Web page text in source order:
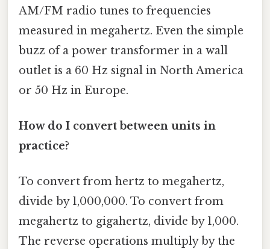
AM/FM radio tunes to frequencies
measured in megahertz. Even the simple
buzz of a power transformer in a wall
outlet is a 60 Hz signal in North America
or 50 Hz in Europe.
How do I convert between units in
practice?
To convert from hertz to megahertz,
divide by 1,000,000. To convert from
megahertz to gigahertz, divide by 1,000.
The reverse operations multiply by the